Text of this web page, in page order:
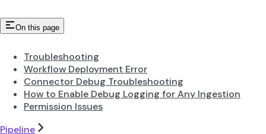
On this page
Troubleshooting
Workflow Deployment Error
Connector Debug Troubleshooting
How to Enable Debug Logging for Any Ingestion
Permission Issues
Pipeline